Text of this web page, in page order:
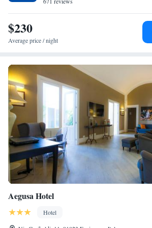
$230
Average price / night
Aegusa Hotel
Hotel